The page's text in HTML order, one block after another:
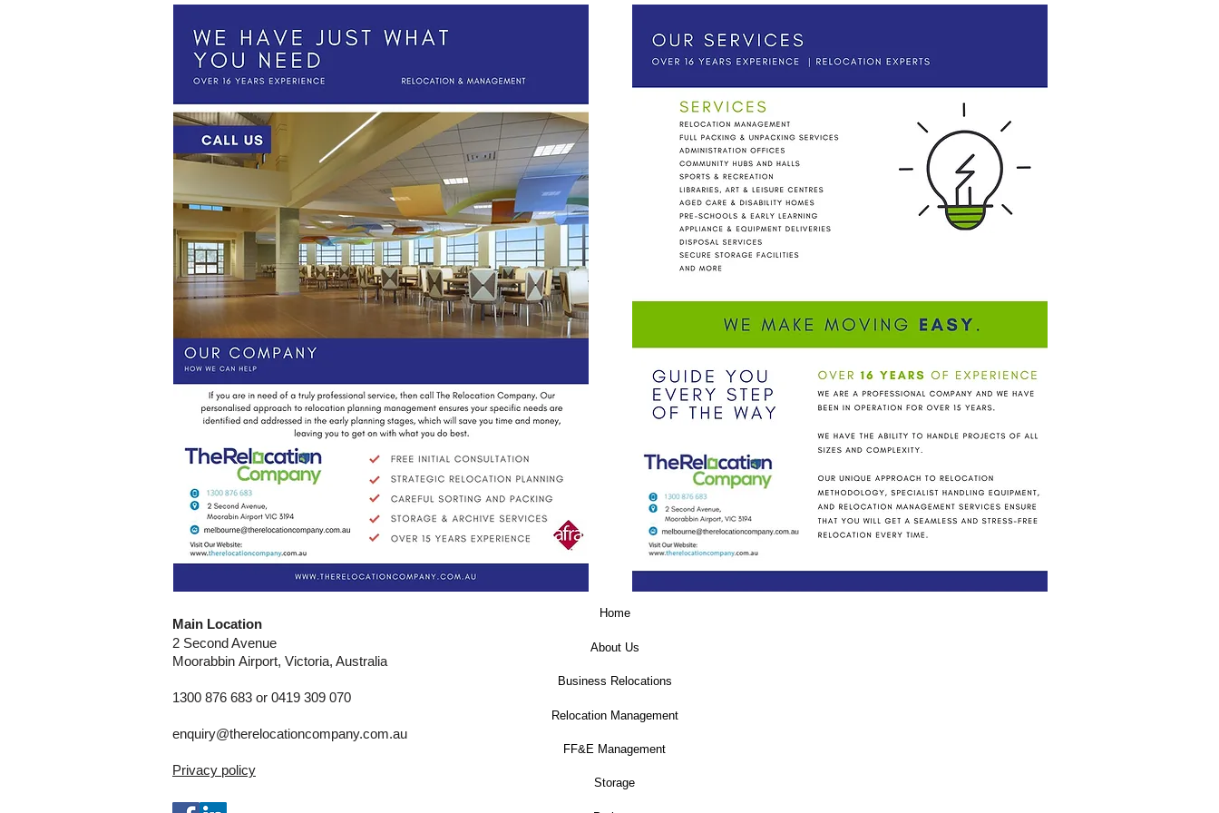
Main Location
2 Second Avenue
Moorabbin Airport, Victoria, Australia
1300 876 683 or 0419 309 070
enquiry@therelocationcompany.com.au
Privacy policy
Home
About Us
Business Relocations
Relocation Management
FF&E Management
Storage